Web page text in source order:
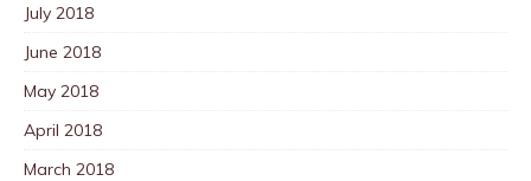
July 2018
June 2018
May 2018
April 2018
March 2018